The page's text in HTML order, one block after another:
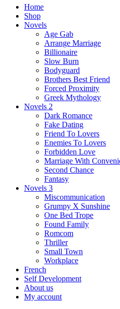
Home
Shop
Novels
Age Gab
Arrange Marriage
Billionaire
Slow Burn
Bodyguard
Brothers Best Friend
Forced Proximity
Greek Mythology
Novels 2
Dark Romance
Fake Dating
Friend To Lovers
Enemies To Lovers
Forbidden Love
Marriage With
Second Chance
Fantasy
Novels 3
Miscommunication
Grumpy X Sunshine
One Bed Trope
Found Family
Romcom
Thriller
Small Town
Workplace
French
Self Development
About us
My account